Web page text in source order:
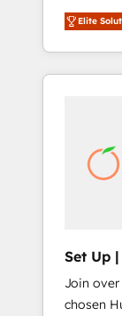
world’s
With
370+
human at global
Elite
Set Up
Join
chosen